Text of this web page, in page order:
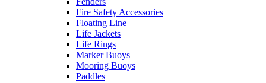
Fire Safety Accessories
Floating Line
Life Jackets
Life Rings
Marker Buoys
Mooring Buoys
Paddles